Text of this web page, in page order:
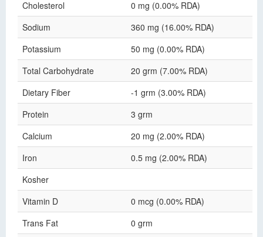
Cholesterol
0 mg (0.00% RDA)
Sodium
360 mg (16.00% RDA)
Potassium
50 mg (0.00% RDA)
Total Carbohydrate
20 grm (7.00% RDA)
Dietary Fiber
-1 grm (3.00% RDA)
Protein
3 grm
Calcium
20 mg (2.00% RDA)
Iron
0.5 mg (2.00% RDA)
Kosher
Vitamin D
0 mcg (0.00% RDA)
Trans Fat
0 grm